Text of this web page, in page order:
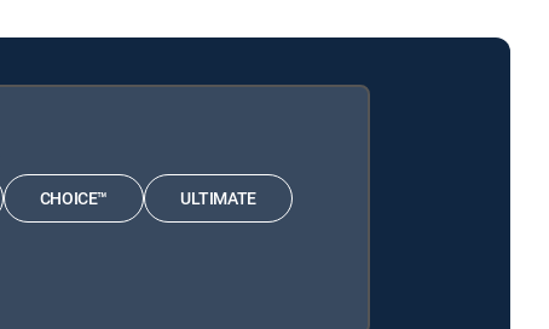
CHOICE™ ULTIMATE